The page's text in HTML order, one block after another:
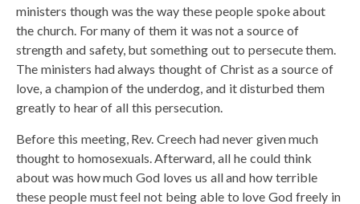
ministers though was the way these people spoke about
the church. For many of them it was not a source of
strength and safety, but something out to persecute them.
The ministers had always thought of Christ as a source of
love, a champion of the underdog, and it disturbed them
greatly to hear of all this persecution.
Before this meeting, Rev. Creech had never given much
thought to homosexuals. Afterward, all he could think
about was how much God loves us all and how terrible
these people must feel not being able to love God freely in